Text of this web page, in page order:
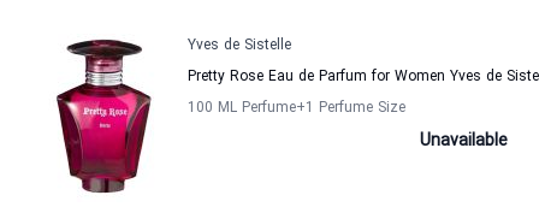
Yves de Sistelle
Pretty Rose Eau de Parfum for Women Yves de
100 ML Perfume+1 Perfume Size
Unavailable